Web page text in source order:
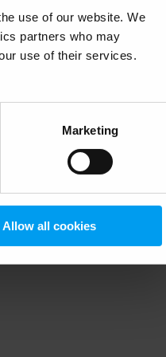
use of our website. We
partners who may
use of their services.
Marketing
Allow all cookies
information).